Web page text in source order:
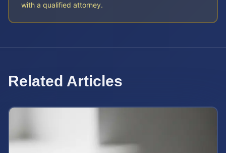
with a qualified attorney.
Related Articles